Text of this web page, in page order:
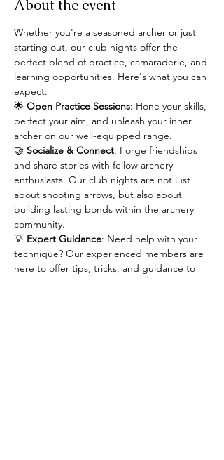
About the event
Whether you're a seasoned archer or just
starting out, our club nights offer the
perfect blend of practice, camaraderie, and
learning opportunities. Here's what you can
expect:
🌟 Open Practice Sessions: Hone your skills,
perfect your aim, and unleash your inner
archer on our well-equipped range.
🤝 Socialize & Connect: Forge friendships
and share stories with fellow archery
enthusiasts. Our club nights are not just
about shooting arrows, but also about
building lasting bonds within the archery
community.
💡 Expert Guidance: Need help with your
technique? Our experienced members are
here to offer tips, tricks, and guidance to